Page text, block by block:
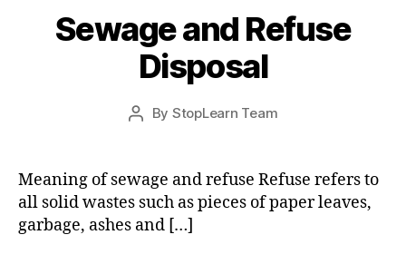
Sewage and Refuse
Disposal
Post
By StopLearn Team
Post
Meaning of sewage and refuse Refuse refers to
all solid wastes such as pieces of paper leaves,
garbage, ashes and […]